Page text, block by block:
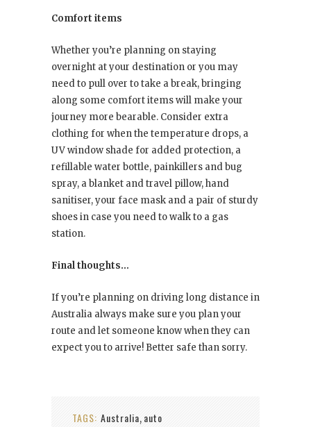
Comfort items
Whether you’re planning on staying
overnight at your destination or you may
need to pull over to take a break, bringing
along some comfort items will make your
journey more bearable. Consider extra
clothing for when the temperature drops, a
UV window shade for added protection, a
refillable water bottle, painkillers and bug
spray, a blanket and travel pillow, hand
sanitiser, your face mask and a pair of sturdy
shoes in case you need to walk to a gas
station.
Final thoughts…
If you’re planning on driving long distance in
Australia always make sure you plan your
route and let someone know when they can
expect you to arrive! Better safe than sorry.
TAGS: Australia, auto